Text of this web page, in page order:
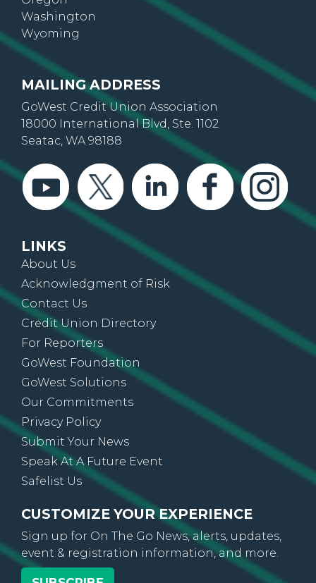
Oregon
Washington
Wyoming
MAILING ADDRESS
GoWest Credit Union Association
18000 International Blvd, Ste. 1102
Seatac, WA 98188
LINKS
About Us
Acknowledgment of Risk
Contact Us
Credit Union Directory
For Reporters
GoWest Foundation
GoWest Solutions
Our Commitments
Privacy Policy
Submit Your News
Speak At A Future Event
Safelist Us
CUSTOMIZE YOUR EXPERIENCE
Sign up for On The Go News, alerts, updates,
event & registration information, and more.